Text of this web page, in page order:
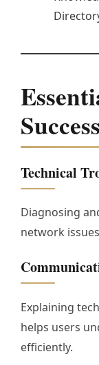
Success
Technical
Diagnosing
network
Explaining
helps users
efficiently.